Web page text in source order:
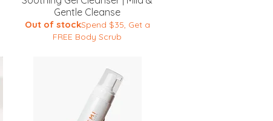
Gentle Cleanse
Out of stockSpend $35, Get a
FREE Body Scrub